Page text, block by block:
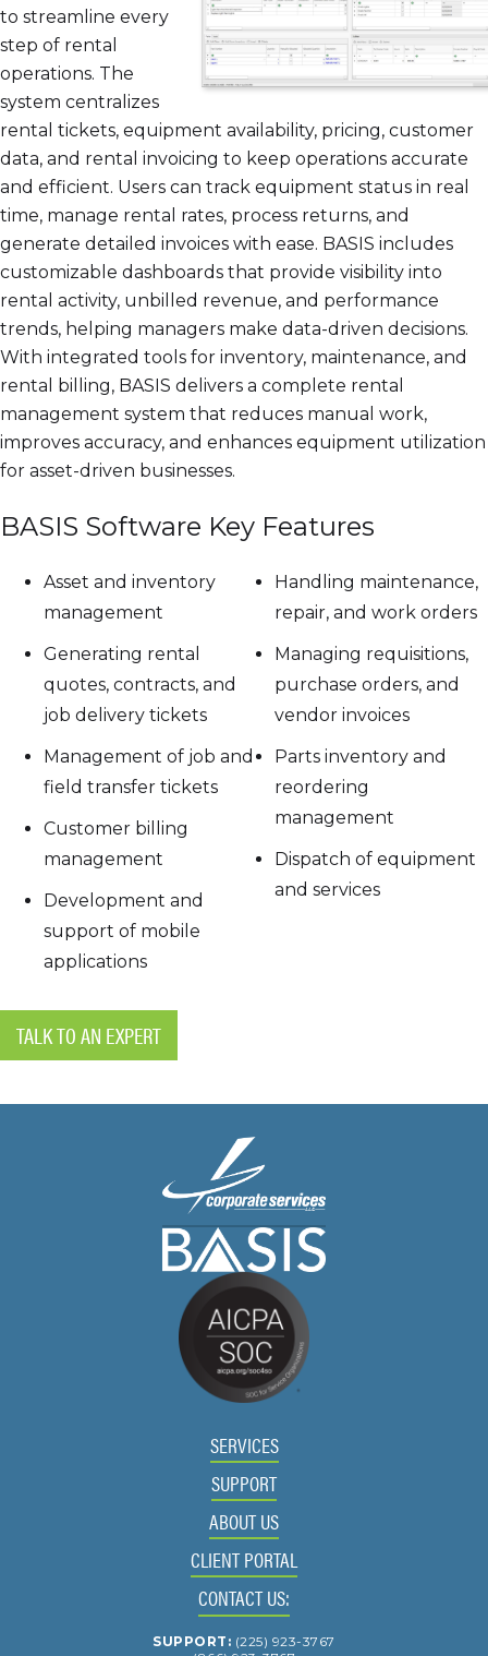
to streamline every
step of rental
operations. The
system centralizes
rental tickets, equipment availability, pricing, customer
data, and rental invoicing to keep operations accurate
and efficient. Users can track equipment status in real
time, manage rental rates, process returns, and
generate detailed invoices with ease. BASIS includes
customizable dashboards that provide visibility into
rental activity, unbilled revenue, and performance
trends, helping managers make data-driven decisions.
With integrated tools for inventory, maintenance, and
rental billing, BASIS delivers a complete rental
management system that reduces manual work,
improves accuracy, and enhances equipment utilization
for asset-driven businesses.
BASIS Software Key Features
Asset and inventory
management
Generating rental
quotes, contracts, and
job delivery tickets
Management of job and
field transfer tickets
Customer billing
management
Development and
support of mobile
applications
Handling maintenance,
repair, and work orders
Managing requisitions,
purchase orders, and
vendor invoices
Parts inventory and
reordering
management
Dispatch of equipment
and services
TALK TO AN EXPERT
SERVICES
SUPPORT
ABOUT US
CLIENT PORTAL
CONTACT US:
SUPPORT: (225) 923-3767